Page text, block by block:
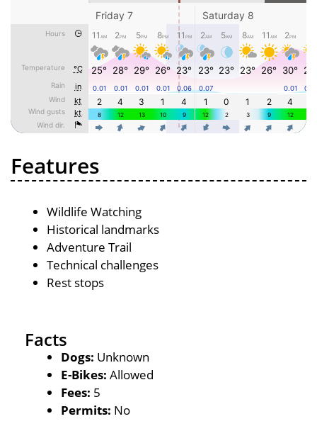
Features
Wildlife Watching
Historical landmarks
Adventure Trail
Technical challenges
Rest stops
Facts
Dogs: Unknown
E-Bikes: Allowed
Fees: 5
Permits: No